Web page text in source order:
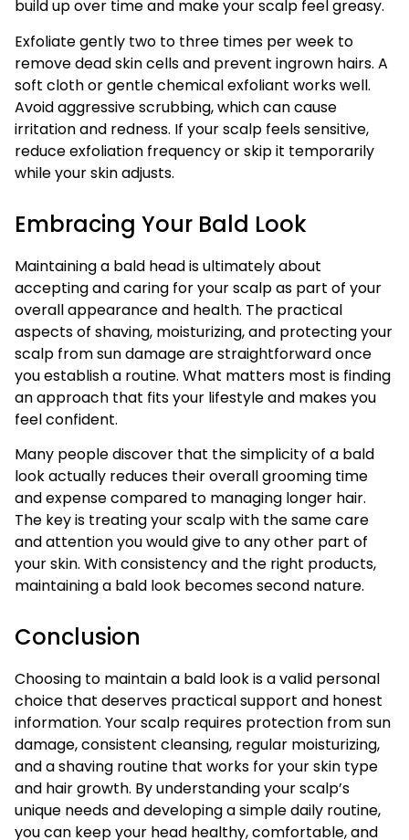
build up over time and make your scalp feel greasy.
Exfoliate gently two to three times per week to
remove dead skin cells and prevent ingrown hairs. A
soft cloth or gentle chemical exfoliant works well.
Avoid aggressive scrubbing, which can cause
irritation and redness. If your scalp feels sensitive,
reduce exfoliation frequency or skip it temporarily
while your skin adjusts.
Embracing Your Bald Look
Maintaining a bald head is ultimately about
accepting and caring for your scalp as part of your
overall appearance and health. The practical
aspects of shaving, moisturizing, and protecting your
scalp from sun damage are straightforward once
you establish a routine. What matters most is finding
an approach that fits your lifestyle and makes you
feel confident.
Many people discover that the simplicity of a bald
look actually reduces their overall grooming time
and expense compared to managing longer hair.
The key is treating your scalp with the same care
and attention you would give to any other part of
your skin. With consistency and the right products,
maintaining a bald look becomes second nature.
Conclusion
Choosing to maintain a bald look is a valid personal
choice that deserves practical support and honest
information. Your scalp requires protection from sun
damage, consistent cleansing, regular moisturizing,
and a shaving routine that works for your skin type
and hair growth. By understanding your scalp’s
unique needs and developing a simple daily routine,
you can keep your head healthy, comfortable, and